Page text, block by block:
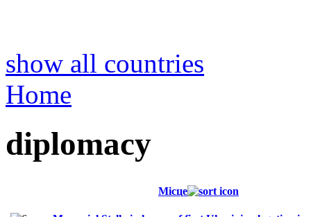
show all countries
Home
diplomacy
Місце